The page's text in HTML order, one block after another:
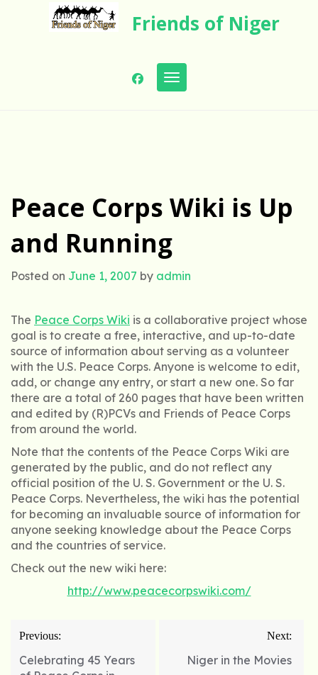
Friends of Niger
Toggle navigation
Peace Corps Wiki is Up
and Running
Posted on June 1, 2007 by admin
The Peace Corps Wiki is a collaborative project whose
goal is to create a free, interactive, and up-to-date
source of information about serving as a volunteer
with the U.S. Peace Corps. Anyone is welcome to edit,
add, or change any entry, or start a new one. So far
there are a total of 260 pages that have been written
and edited by (R)PCVs and Friends of Peace Corps
from around the world.
Note that the contents of the Peace Corps Wiki are
generated by the public, and do not reflect any
official position of the U. S. Government or the U. S.
Peace Corps. Nevertheless, the wiki has the potential
for becoming an invaluable source of information for
anyone seeking knowledge about the Peace Corps
and the countries of service.
Check out the new wiki here:
http://www.peacecorpswiki.com/
Post
navigation
Previous:
Celebrating 45 Years
Next:
Niger in the Movies